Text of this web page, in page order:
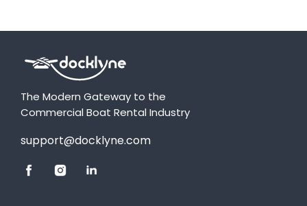
The Modern Gateway to the
Commercial Boat Rental Industry
support@docklyne.com